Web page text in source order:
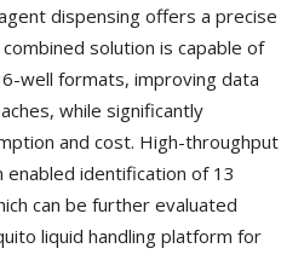
dispensing offers a precise
solution is capable of
well formats, improving data
while significantly
and cost. High-throughput
identification of 13
can be further evaluated
liquid handling platform for